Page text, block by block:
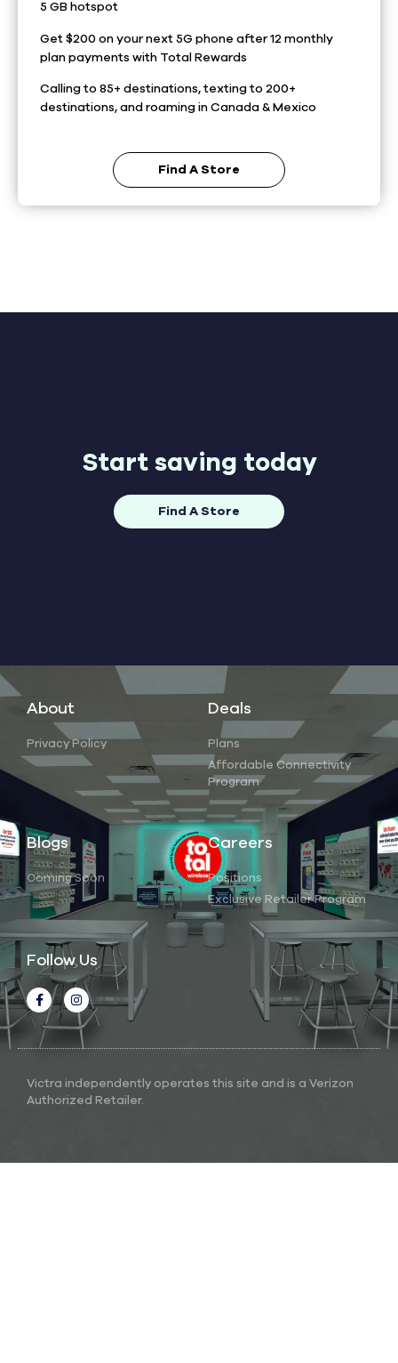
5 GB hotspot
Get $200 on your next 5G phone after 12 monthly
plan payments with Total Rewards
Calling to 85+ destinations, texting to 200+
destinations, and roaming in Canada & Mexico
Find A Store
Start saving today
Find A Store
About
Privacy Policy
Deals
Plans
Affordable Connectivity
Program
Blogs
Coming Soon
Careers
Positions
Exclusive Retailer Program
Follow Us
Victra independently operates this site and is a Verizon
Authorized Retailer.